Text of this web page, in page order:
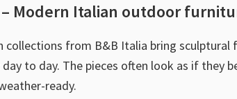
– Modern Italian outdoor
collections from B&B Italia bring
to day. The pieces often look as if they
ready.